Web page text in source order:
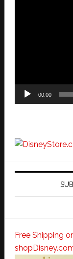
00:00
Free Shipping